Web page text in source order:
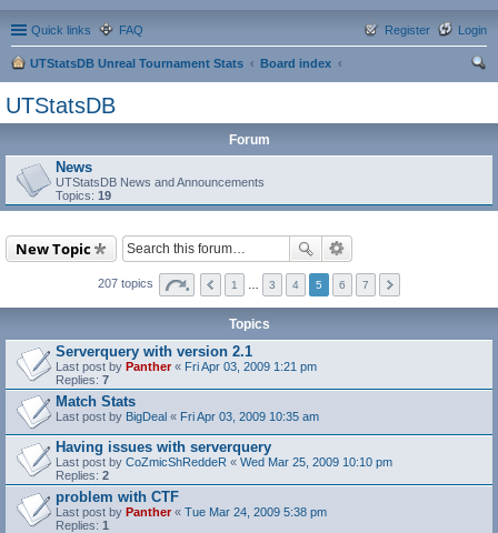
Quick links FAQ Login
Register
UTStatsDB Unreal Tournament Stats
Board index
UTStatsDB
Forum
News
UTStatsDB News and Announcements
Topics: 19
New Topic
207 topics 1 3 4 5 6 7
Topics
Serverquery with version 2.1
Last post by Panther« Fri Apr 03, 2009 1:21 pm
Replies: 7
Match Stats
Last post by BigDeal « Fri Apr 03, 2009 10:35 am
Having issues with serverquery
Last post by CoZmicShReddeR « Wed Mar 25, 2009 10:10 pm
Replies: 2
problem with CTF
Last post by Panther« Tue Mar 24, 2009 5:38 pm
Replies: 1